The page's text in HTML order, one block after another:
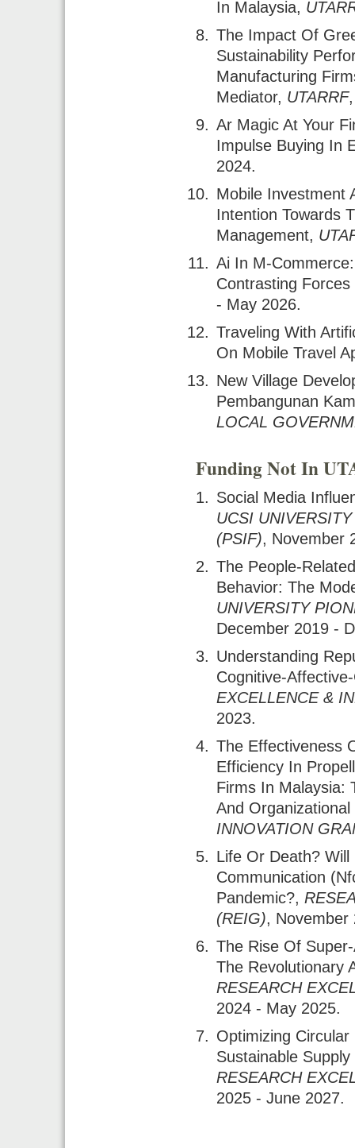
In Malaysia,
The Impact Of
Sustainability
Manufacturing
Mediator, UTARRF
Ar Magic At Your
Impulse Buying In
2024.
Mobile Investment
Intention Towards
Management,
Ai In M-
Contrasting
- May 2026.
Traveling With
On Mobile Travel
New Village
Pembangunan
LOCAL
Funding Not In
Social Media
UCSI
(PSIF), November
The People-
Behavior: The
UNIVERSITY
December 2019 -
Understanding
Cognitive-
EXCELLENCE &
2023.
The Effectiveness
Efficiency In
Firms In Malaysia:
And
INNOVATION
Life Or Death?
Communication
Pandemic?,
(REIG), November
The Rise Of
The Revolutionary
RESEARCH
2024 - May 2025.
Optimizing
Sustainable
RESEARCH
2025 - June 2027.